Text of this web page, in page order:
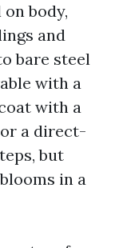
body,
and
bare steel
with a
with a
a direct-
but
in a